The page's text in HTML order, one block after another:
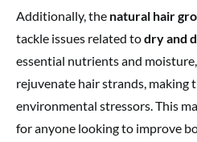
Additionally, the natural hair
tackle issues related todry and
essential nutrients and
rejuvenate hair strands, making
environmental stressors. This
for anyone looking to improve